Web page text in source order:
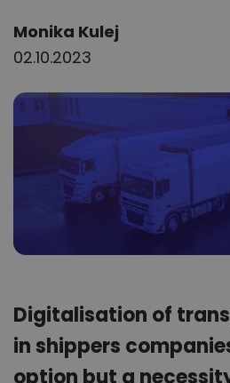
Author:
Monika Kulej
02.10.2023
Digitalisation of
in shippers
option but a